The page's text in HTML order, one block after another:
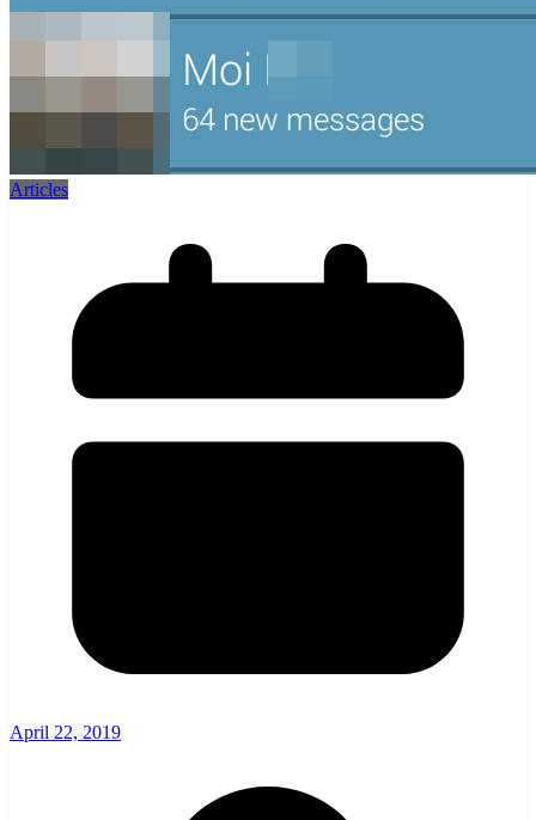
Articles
April 22, 2019